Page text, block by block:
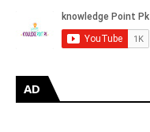
AD